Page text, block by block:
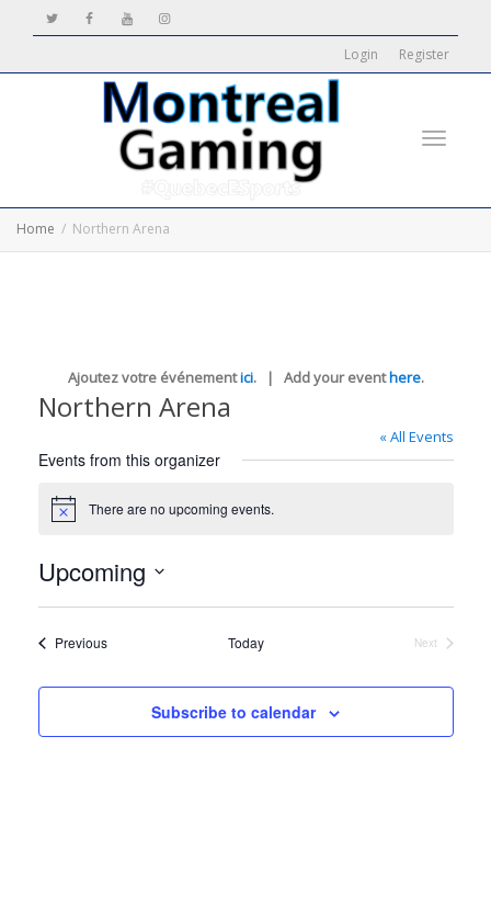
Login Register
Home Northern Arena
Ajoutez votre événementici. | Add your eventhere.
Northern Arena
« All Events
Events from this organizer
Notice There are no upcoming events.
Upcoming
PreviousEvents Today
Next
Subscribe to calendar